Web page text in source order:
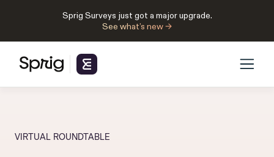
Sprig Surveys just got a major upgrade.
See what’s new →
VIRTUAL ROUNDTABLE